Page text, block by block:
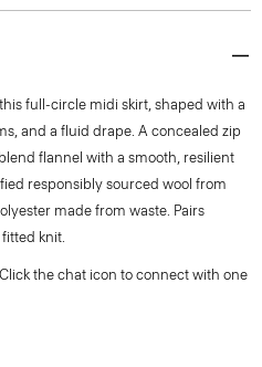
full-circle midi skirt, shaped with a
and a fluid drape. A concealed zip
flannel with a smooth, resilient
responsibly sourced wool from
made from waste. Pairs
knit.
the chat icon to connect with one